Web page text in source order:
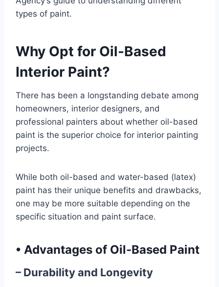
types of paint.
Why Opt for Oil-Based
Interior Paint?
There has been a longstanding debate among
homeowners, interior designers, and
professional painters about whether oil-based
paint is the superior choice for interior painting
projects.
While both oil-based and water-based (latex)
paint has their unique benefits and drawbacks,
one may be more suitable depending on the
specific situation and paint surface.
• Advantages of Oil-Based Paint
– Durability and Longevity